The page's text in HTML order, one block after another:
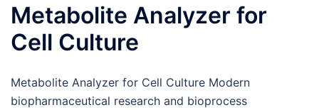
Metabolite Analyzer for
Cell Culture
Metabolite Analyzer for Cell Culture Modern
biopharmaceutical research and bioprocess